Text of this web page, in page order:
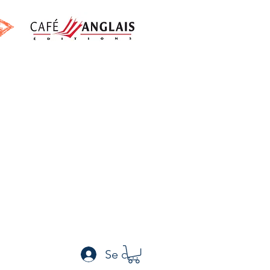
Se connecter